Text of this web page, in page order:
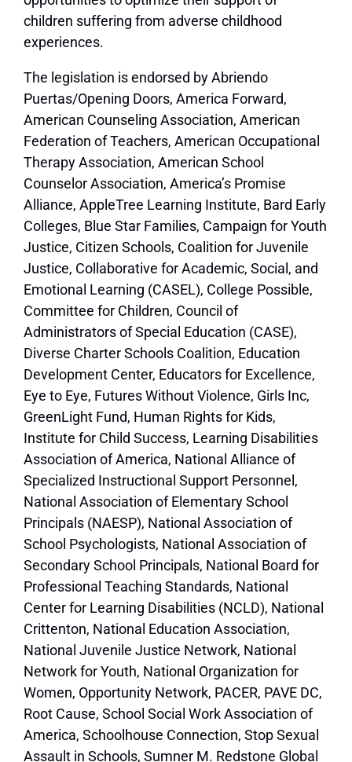
children suffering from adverse childhood
experiences.
The legislation is endorsed byAbriendo
Puertas/Opening Doors, America Forward,
American Counseling Association, American
Federation of Teachers, American Occupational
Therapy Association, American School
Counselor Association, America’s Promise
Alliance, AppleTree Learning Institute, Bard Early
Colleges, Blue Star Families, Campaign for Youth
Justice, Citizen Schools, Coalition for Juvenile
Justice, Collaborative for Academic, Social, and
Emotional Learning (CASEL), College Possible,
Committee for Children, Council of
Administrators of Special Education (CASE),
Diverse Charter Schools Coalition, Education
Development Center, Educators for Excellence,
Eye to Eye, Futures Without Violence, Girls Inc,
GreenLight Fund, Human Rights for Kids,
Institute for Child Success, Learning Disabilities
Association of America, National Alliance of
Specialized Instructional Support Personnel,
National Association of Elementary School
Principals (NAESP), National Association of
School Psychologists, National Association of
Secondary School Principals, National Board for
Professional Teaching Standards, National
Center for Learning Disabilities (NCLD), National
Crittenton, National Education Association,
National Juvenile Justice Network, National
Network for Youth, National Organization for
Women, Opportunity Network, PACER, PAVE DC,
Root Cause, School Social Work Association of
America, Schoolhouse Connection, Stop Sexual
Assault in Schools, Sumner M. Redstone Global